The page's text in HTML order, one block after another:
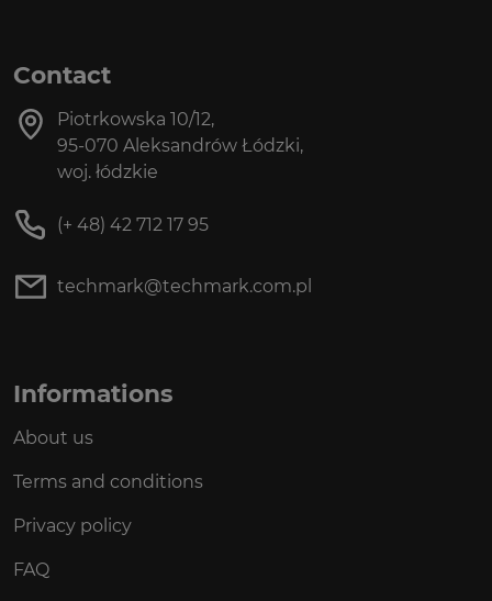
Contact
Piotrkowska 10/12,
95-070 Aleksandrów Łódzki,
woj. łódzkie
(+ 48) 42 712 17 95
techmark@techmark.com.pl
Informations
About us
Terms and conditions
Privacy policy
FAQ